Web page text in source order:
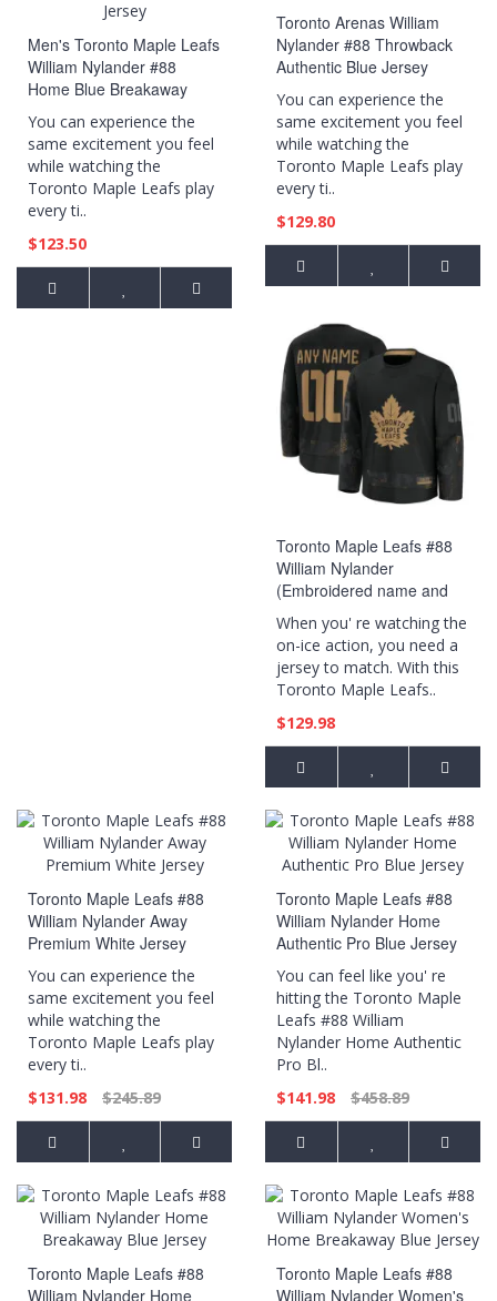
Men's Toronto Maple Leafs
William Nylander #88
Home Blue Breakaway
Player Jersey
You can experience the
same excitement you feel
while watching the
Toronto Maple Leafs play
every ti..
$123.50
Toronto Arenas William
Nylander #88 Throwback
Authentic Blue Jersey
You can experience the
same excitement you feel
while watching the
Toronto Maple Leafs play
every ti..
$129.80
Toronto Maple Leafs #88
William Nylander
(Embroidered name and
numbers) 2024 Military
Appreciation Practice Black
Jersey
When you' re watching the
on-ice action, you need a
jersey to match. With this
Toronto Maple Leafs..
$129.98
Toronto Maple Leafs #88
William Nylander Away
Premium White Jersey
You can experience the
same excitement you feel
while watching the
Toronto Maple Leafs play
every ti..
$131.98
$245.89
Toronto Maple Leafs #88
William Nylander Home
Authentic Pro Blue Jersey
You can feel like you' re
hitting the Toronto Maple
Leafs #88 William
Nylander Home Authentic
Pro Bl..
$141.98
$458.89
Toronto Maple Leafs #88
William Nylander Home
Toronto Maple Leafs #88
William Nylander Women's